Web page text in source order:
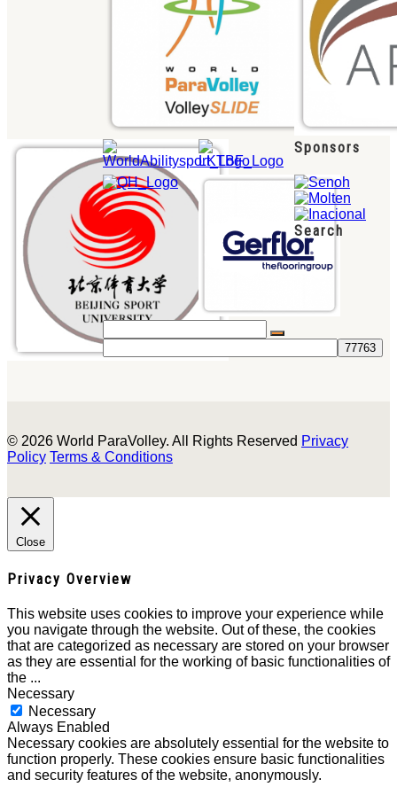
Sponsors
Search
© 2026 World ParaVolley. All Rights Reserved Privacy
Policy Terms & Conditions
Close
Privacy Overview
This website uses cookies to improve your experience while
you navigate through the website. Out of these, the cookies
that are categorized as necessary are stored on your browser
as they are essential for the working of basic functionalities of
the ...
Necessary
Necessary
Always Enabled
Necessary cookies are absolutely essential for the website to
function properly. These cookies ensure basic functionalities
and security features of the website, anonymously.